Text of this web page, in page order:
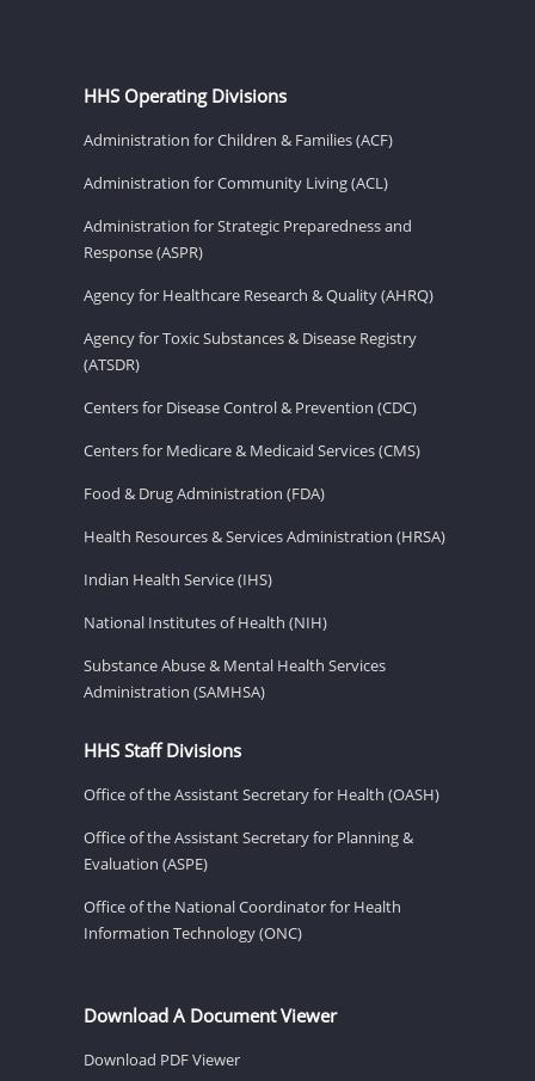
HHS Operating Divisions
Administration for Children & Families (ACF)
Administration for Community Living (ACL)
Administration for Strategic Preparedness and
Response (ASPR)
Agency for Healthcare Research & Quality (AHRQ)
Agency for Toxic Substances & Disease Registry
(ATSDR)
Centers for Disease Control & Prevention (CDC)
Centers for Medicare & Medicaid Services (CMS)
Food & Drug Administration (FDA)
Health Resources & Services Administration (HRSA)
Indian Health Service (IHS)
National Institutes of Health (NIH)
Substance Abuse & Mental Health Services
Administration (SAMHSA)
HHS Staff Divisions
Office of the Assistant Secretary for Health (OASH)
Office of the Assistant Secretary for Planning &
Evaluation (ASPE)
Office of the National Coordinator for Health
Information Technology (ONC)
Download A Document Viewer
Download PDF Viewer